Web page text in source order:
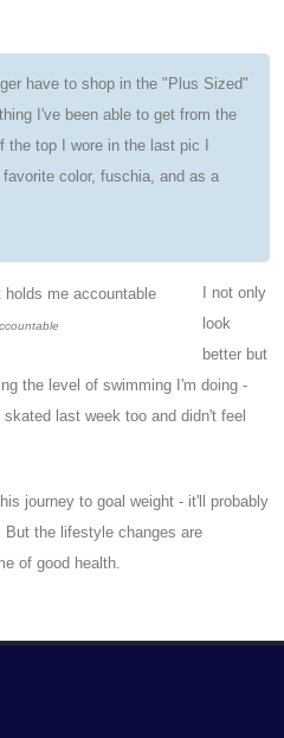
have to shop in the "Plus Sized"
I've been able to get from the
top I wore in the last pic I
color, fuschia, and as a
I not only
look
better but
the level of swimming I'm doing -
last week too and didn't feel
journey to goal weight - it'll probably
the lifestyle changes are
of good health.